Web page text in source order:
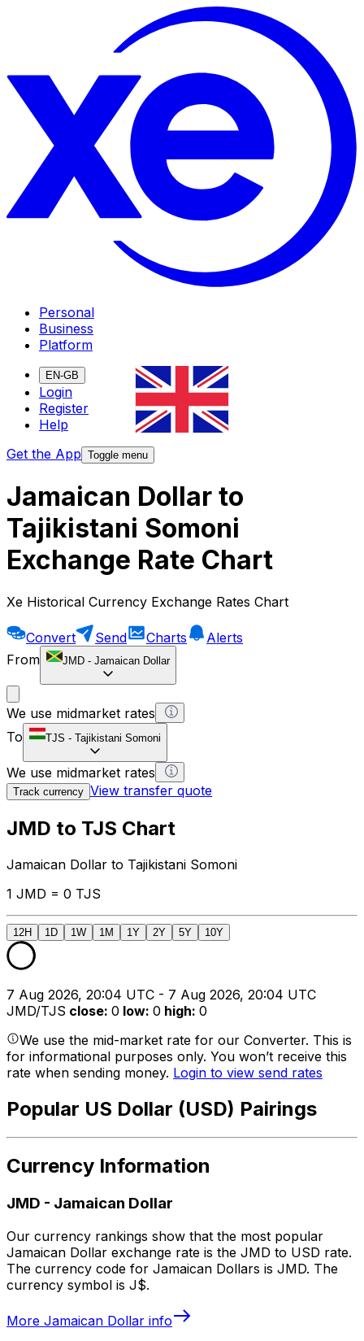
Personal
Business
Platform
EN-GB
Login
Register
Help
Get the App Toggle menu
Jamaican Dollar to
Tajikistani Somoni
Exchange Rate Chart
Xe Historical Currency Exchange Rates Chart
Convert Send Charts
Alerts
From
JMD - Jamaican Dollar
We use midmarket rates
To
TJS - Tajikistani Somoni
We use midmarket rates
Track currency View transfer quote
JMD to TJS Chart
Jamaican Dollar to Tajikistani Somoni
1 JMD = 0 TJS
12H 1D 1W 1M 1Y 2Y 5Y 10Y
7 Aug 2026, 20:04 UTC - 7 Aug 2026, 20:04 UTC
JMD/TJS close: 0 low: 0 high: 0
We use the mid-market rate for our Converter. This is
for informational purposes only. You won’t receive this
rate when sending money. Login to view send rates
Popular US Dollar (USD) Pairings
Currency Information
JMD - Jamaican Dollar
Our currency rankings show that the most popular
Jamaican Dollar exchange rate is the JMD to USD rate.
The currency code for Jamaican Dollars is JMD. The
currency symbol is J$.
More Jamaican Dollar info